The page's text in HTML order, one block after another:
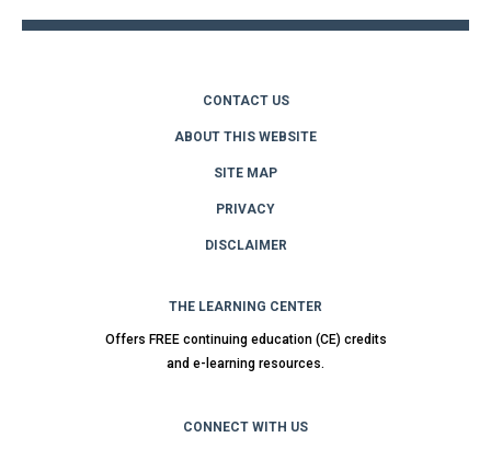
CONTACT US
ABOUT THIS WEBSITE
SITE MAP
PRIVACY
DISCLAIMER
THE LEARNING CENTER
Offers FREE continuing education (CE) credits
and e-learning resources.
CONNECT WITH US